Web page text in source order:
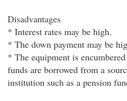
Disadvantages
* Interest rates may be high.
* The down payment may be
* The equipment is
funds are borrowed from a
institution such as a pension